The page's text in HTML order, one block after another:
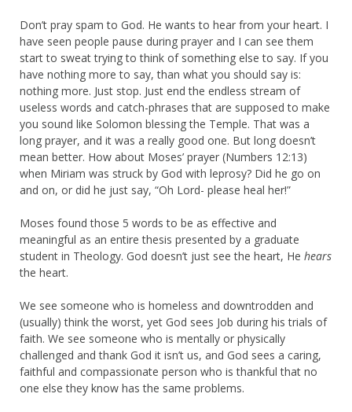
Don’t pray spam to God. He wants to hear from your heart. I
have seen people pause during prayer and I can see them
start to sweat trying to think of something else to say. If you
have nothing more to say, than what you should say is:
nothing more. Just stop. Just end the endless stream of
useless words and catch-phrases that are supposed to make
you sound like Solomon blessing the Temple. That was a
long prayer, and it was a really good one. But long doesn’t
mean better. How about Moses’ prayer (Numbers 12:13)
when Miriam was struck by God with leprosy? Did he go on
and on, or did he just say, “Oh Lord- please heal her!”
Moses found those 5 words to be as effective and
meaningful as an entire thesis presented by a graduate
student in Theology. God doesn’t just see the heart, He hears
the heart.
We see someone who is homeless and downtrodden and
(usually) think the worst, yet God sees Job during his trials of
faith. We see someone who is mentally or physically
challenged and thank God it isn’t us, and God sees a caring,
faithful and compassionate person who is thankful that no
one else they know has the same problems.